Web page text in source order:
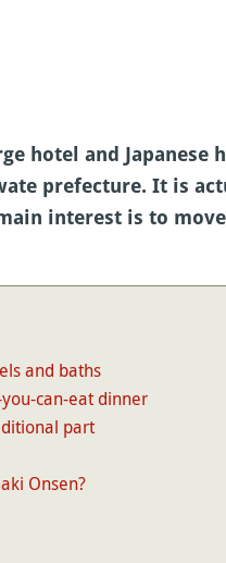
hotel and
prefecture. It is
interest is to
and baths
can-eat dinner
part
Onsen?